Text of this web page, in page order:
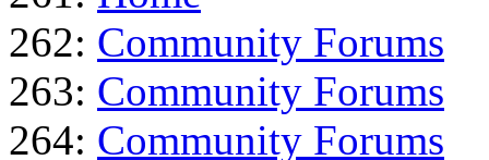
262: Community Forums
263: Community Forums
264: Community Forums